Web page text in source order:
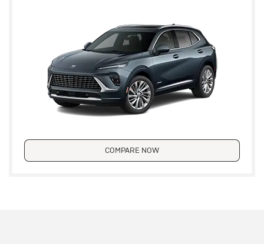
COMPARE NOW